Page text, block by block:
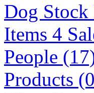
Dog Stock
Items 4
People
Products